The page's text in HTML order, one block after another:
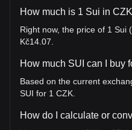
How much is 1 Sui in
Right now, the price of 1 Sui
Kč14.07.
How much SUI can I buy
Based on the current
SUI for 1 CZK.
How do I calculate or